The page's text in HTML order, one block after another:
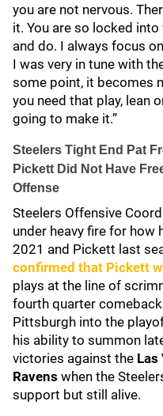
you are not nervous.
it. You are so locked
and do. I always focus
I was very in tune with
some point, it becomes
you need that play, lean
going to make it.”
Steelers Tight End Pat
Pickett Did Not Have
Offense
Steelers Offensive
under heavy fire for how
2021 and Pickett last
confirmed that Pickett
plays at the line of
fourth quarter
Pittsburgh into the
his ability to summon
victories against the Las
Ravens when the
support but still alive.